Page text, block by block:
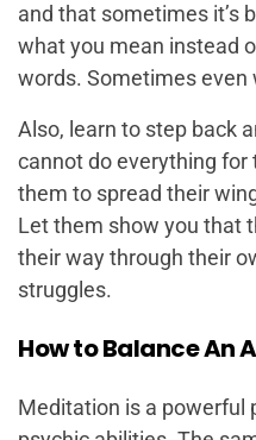
and that sometimes it’s
what you mean instead
words. Sometimes even
Also, learn to step back
cannot do everything for
them to spread their
Let them show you that
their way through their
struggles.
How to Balance An
Meditation is a powerful